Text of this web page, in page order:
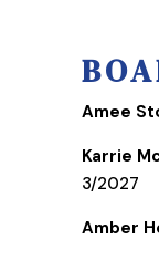
Amee
Karrie
3/2027
Amber